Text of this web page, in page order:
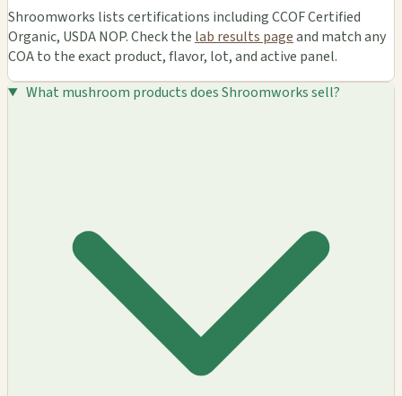
Shroomworks lists certifications including CCOF Certified
Organic, USDA NOP. Check the lab results pageand match any
COA to the exact product, flavor, lot, and active panel.
What mushroom products does Shroomworks sell?